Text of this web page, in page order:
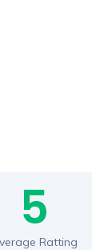
5
Ratting